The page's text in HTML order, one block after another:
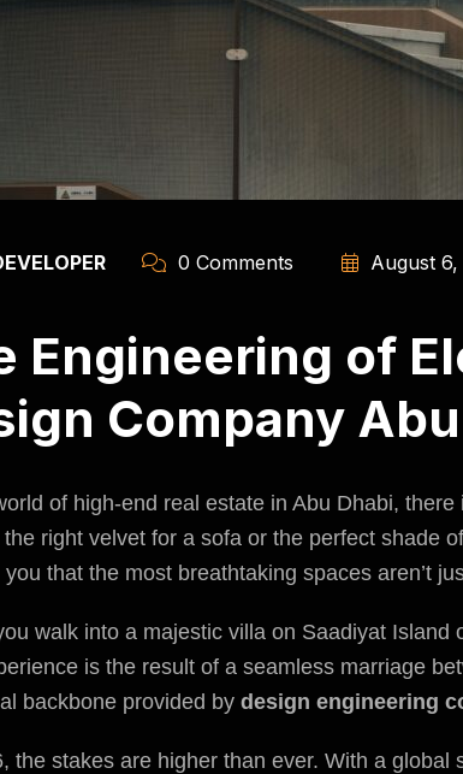
0 Comments August 6,
Engineering of
Company
of high-end real estate in Abu Dhabi,
the right velvet for a sofa or the perfect shade
you that the most breathtaking spaces aren’t
walk into a majestic villa on Saadiyat Island
is the result of a seamless marriage
backbone provided bydesign engineering
the stakes are higher than ever. With a